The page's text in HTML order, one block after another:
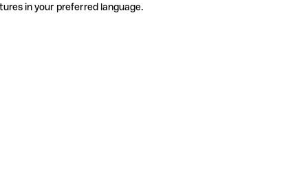
in your preferred language.